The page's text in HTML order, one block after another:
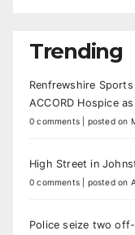
Trending
Renfrewshire
ACCORD Hospice
0 comments posted on
High Street in
0 comments posted on
Police seize two